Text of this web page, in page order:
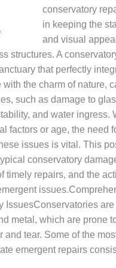
conservatory
in keeping the
and visual
structures. A
that perfectly
the charm of nature,
such as damage to
and water ingress.
factors or age, the need
issues is vital. This
conservatory
timely repairs, and the
IssuesConservatories
metal, which are prone
and tear. Some of the
emergent repairs